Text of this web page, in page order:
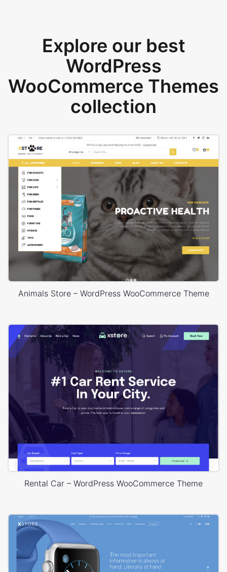
Explore our best
WordPress
WooCommerce Themes
collection
Animals Store – WordPress WooCommerce Theme
Rental Car – WordPress WooCommerce Theme